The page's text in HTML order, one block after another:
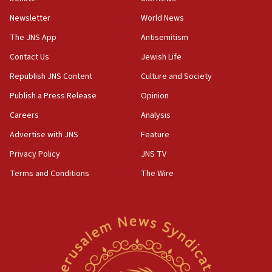
18:28
CAMERA says it got ‘Financial Times’ to correct
‘false claim that linked AIPAC to Benjamin
Netanyahu’
18:23
AAUP member in Michigan opposes professor
Act in response to new local club president’s Jew-
hatred, 30 southern California rabbis, Jewish
Newsom appoints former US ed department civil
rights lawyer as head of California civil rights
Newsletter
The JNS App
Contact Us
Republish JNS Content
Publish a Press Release
Careers
Advertise with JNS
Privacy Policy
Terms and Conditions
World News
Antisemitism
Jewish Life
Culture and Society
Opinion
Analysis
Feature
JNS TV
The Wire